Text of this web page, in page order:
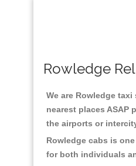
Rowledge
We are Rowledge
nearest places ASAP
the airports or
Rowledge cabs is
for both individuals